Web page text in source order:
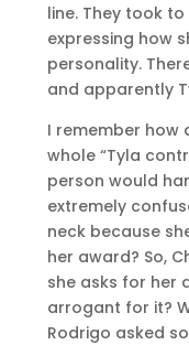
line. They took
expressing how
personality.
and apparently
I remember how
whole “Tyla
person would
extremely
neck because
her award? So,
she asks for her
arrogant for it?
Rodrigo asked